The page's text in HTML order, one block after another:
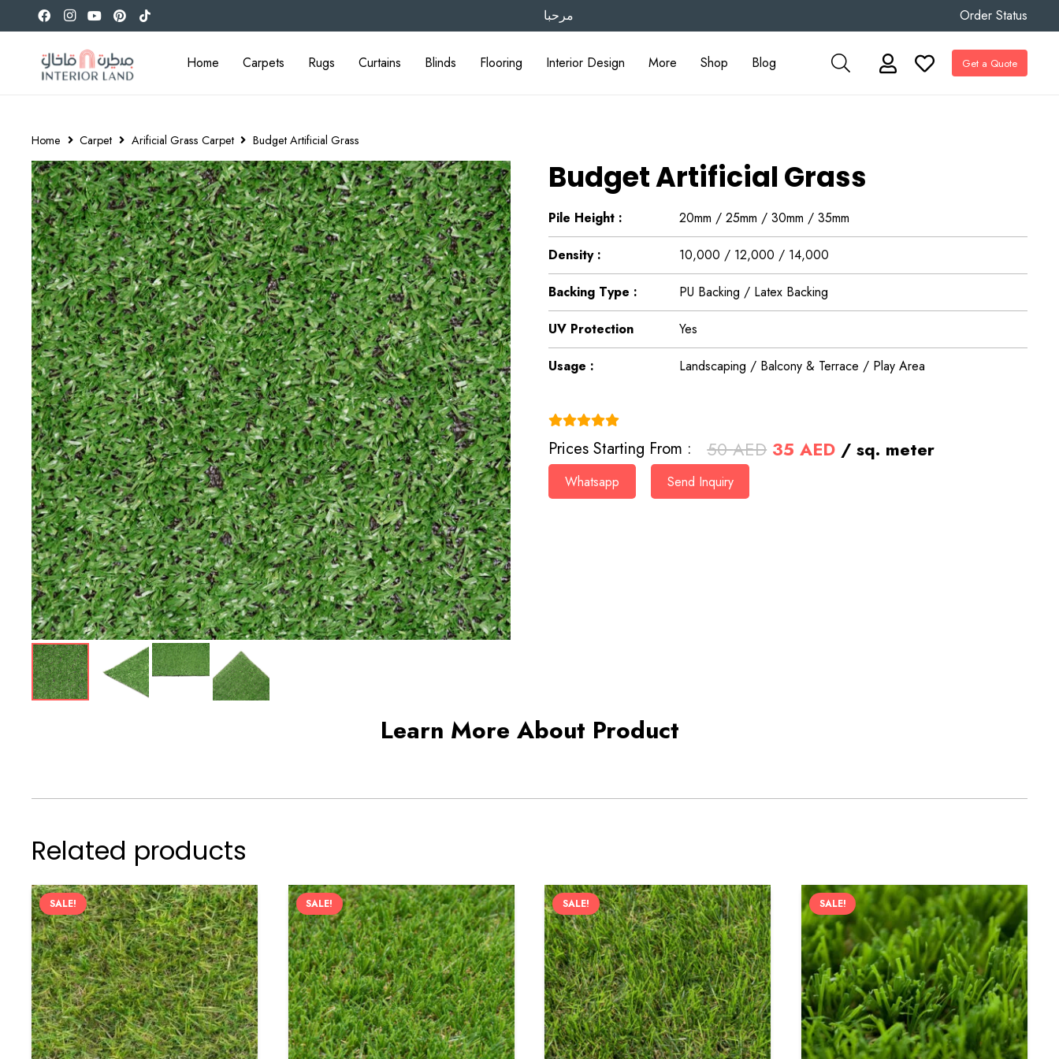
مرحبا Order Status
Home Carpets Rugs Curtains Blinds Flooring Interior Design More Shop Blog Get a Quote
Home Carpet Arificial Grass Carpet Budget Artificial Grass
Budget Artificial Grass
Pile Height : 20mm / 25mm / 30mm / 35mm
Density : 10,000 / 12,000 / 14,000
Backing Type : PU Backing / Latex Backing
UV Protection Yes
Usage : Landscaping / Balcony & Terrace / Play Area
Prices Starting From : 50AED Original
35AEDCurrent
/ sq. meter
Whatsapp Send Inquiry
Learn More About Product
Related products
SALE! SALE! SALE! SALE!